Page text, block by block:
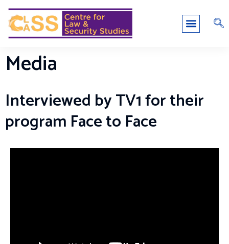
Media
Interviewed by TV1 for their
program Face to Face